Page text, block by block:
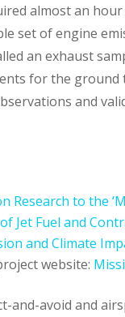
almost an
set of engine
an exhaust
for the ground
and
to the
Jet Fuel and
and Climate
website:
and-avoid and